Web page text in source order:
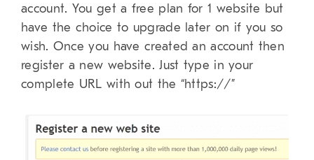
account. You get a free plan for 1 website but
have the choice to upgrade later on if you so
wish. Once you have created an account then
register a new website. Just type in your
complete URL with out the “https://”